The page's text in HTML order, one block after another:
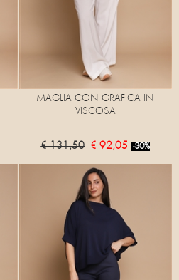
MAGLIA CON GRAFICA IN
VISCOSA
€ 131,50 € 92,05 -30%